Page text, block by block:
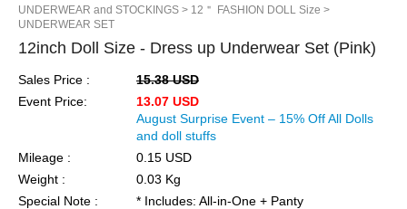
UNDERWEAR and STOCKINGS > 12＂ FASHION DOLL Size >
UNDERWEAR SET
12inch Doll Size - Dress up Underwear Set (Pink)
Sales Price :
15.38 USD
Event Price:
13.07 USD
August Surprise Event – 15% Off All Dolls
and doll stuffs
Mileage :
0.15 USD
Weight :
0.03 Kg
Special Note :
* Includes: All-in-One + Panty